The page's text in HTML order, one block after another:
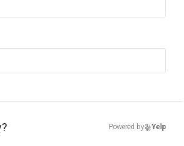
Powered by Yelp